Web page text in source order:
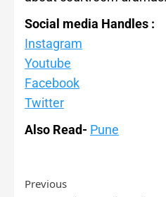
Social media Handles :
Instagram
Youtube
Facebook
Twitter
Also Read- Pune
Previous